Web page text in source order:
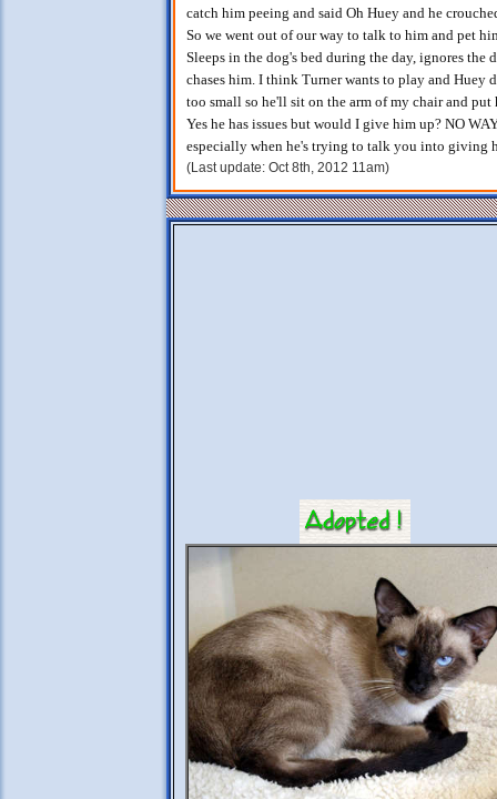
catch him peeing and said Oh Huey and he
So we went out of our way to talk to him and pet
Sleeps in the dog's bed during the day, ignores
chases him. I think Turner wants to play and Huey
too small so he'll sit on the arm of my chair and put
Yes he has issues but would I give him up? NO
especially when he's trying to talk you into giving
(Last update: Oct 8th, 2012 11am)